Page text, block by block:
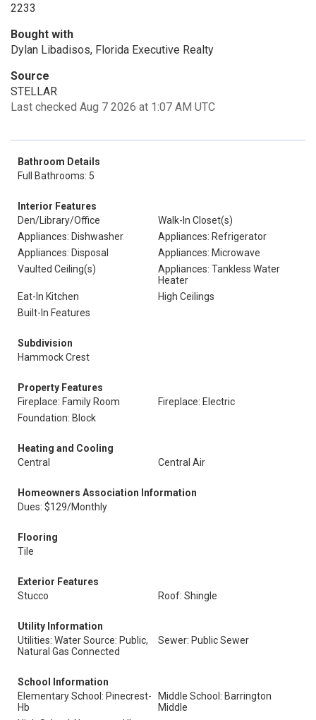
2233
Bought with
Dylan Libadisos, Florida Executive Realty
Source
STELLAR
Last checked Aug 7 2026 at 1:07 AM UTC
Bathroom Details
Full Bathrooms: 5
Interior Features
Den/Library/Office
Walk-In Closet(s)
Appliances: Dishwasher
Appliances: Refrigerator
Appliances: Disposal
Appliances: Microwave
Vaulted Ceiling(s)
Appliances: Tankless Water
Heater
Eat-In Kitchen
High Ceilings
Built-In Features
Subdivision
Hammock Crest
Property Features
Fireplace: Family Room
Fireplace: Electric
Foundation: Block
Heating and Cooling
Central
Central Air
Homeowners Association Information
Dues: $129/Monthly
Flooring
Tile
Exterior Features
Stucco
Roof: Shingle
Utility Information
Utilities: Water Source: Public,
Natural Gas Connected
Sewer: Public Sewer
School Information
Elementary School: Pinecrest-
Hb
Middle School: Barrington
Middle